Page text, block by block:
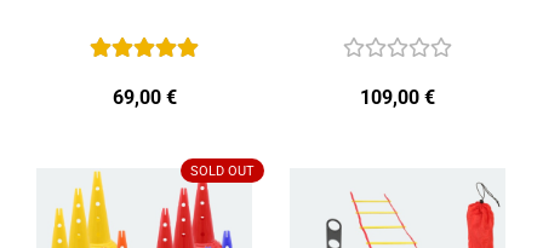
69,00 € 109,00 €
SOLD OUT